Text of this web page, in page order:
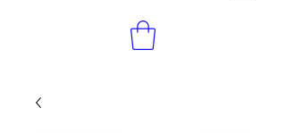
ASGS On
Line Shop